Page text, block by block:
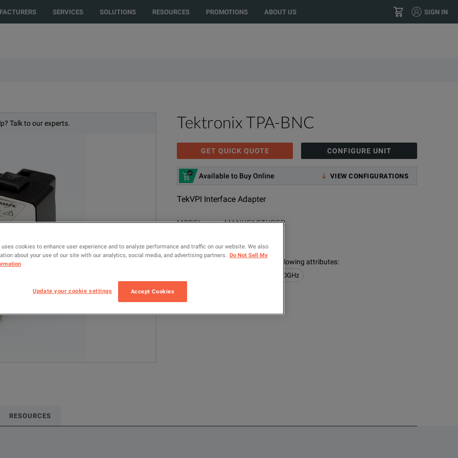
+1 800.553.2255 CONTACT
SERVICES SOLUTIONS RESOURCES PROMOTIONS ABOUT US SIGN IN
Talk to our experts. Tektronix TPA-BNC
GET QUICK QUOTE CONFIGURE UNIT
Available to Buy Online VIEW CONFIGURATIONS
TekVPI Interface Adapter
MODEL MANUFACTURER
Configured models contain the following attributes:
1GHz <= 10GHz
RESOURCES
cookies to enhance user experience and to analyze performance and traffic on our website. We also
about your use of our site with our analytics, social media, and advertising partners.
Do Not Sell My
Update your cookie settings Accept Cookies